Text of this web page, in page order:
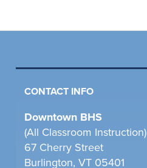
CONTACT INFO
Downtown BHS
(All Classroom Instruction)
67 Cherry Street
Burlington, VT 05401